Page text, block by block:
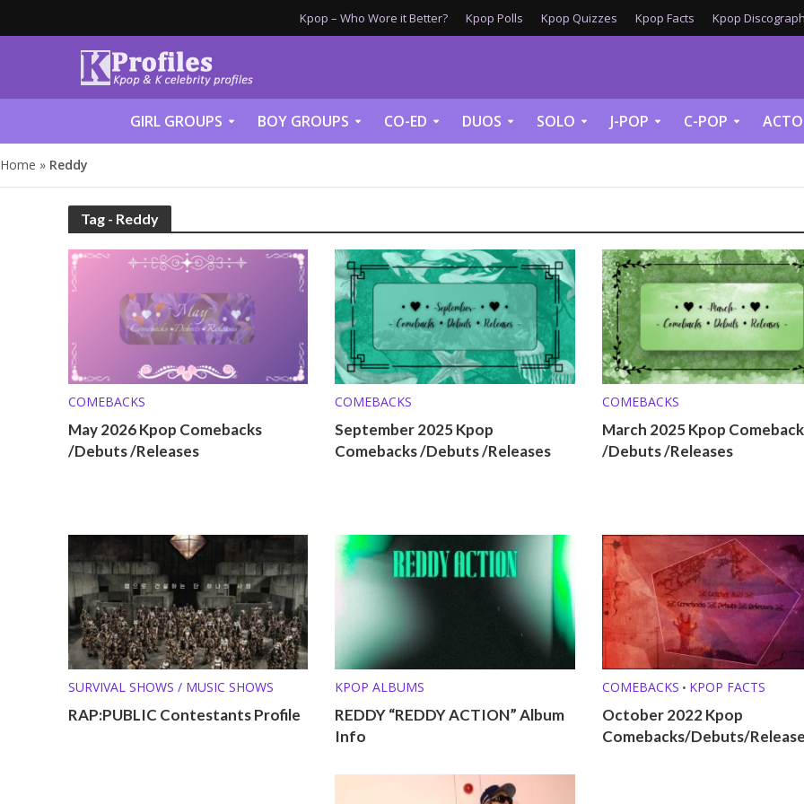
Kpop – Who Wore it Better? Kpop Polls Kpop Quizzes Kpop Facts Kpop
GIRL GROUPS BOY GROUPS CO-ED DUOS SOLO J-POP C-POP
Home » Reddy
Tag - Reddy
COMEBACKS
May 2026 Kpop Comebacks
/Debuts /Releases
COMEBACKS
September 2025 Kpop
Comebacks /Debuts /Releases
COMEBACKS
March 2025 Kpop
/Debuts /Releases
SURVIVAL SHOWS / MUSIC SHOWS
RAP:PUBLIC Contestants Profile
KPOP ALBUMS
REDDY “REDDY ACTION” Album
Info
COMEBACKS • KPOP FACTS
October 2022 Kpop
Comebacks/Debuts/